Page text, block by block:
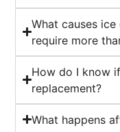
What causes
require more
How do I know
replacement?
What happens